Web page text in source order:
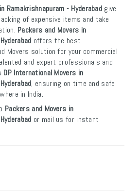
Ramakrishnapuram - Hyderabad give
of expensive items and take
Packers and Movers in
offers the best
Movers solution for your commercial
and expert professionals and
DP International Movers in
, ensuring on time and safe
in India.
Packers and Movers in
or mail us for instant